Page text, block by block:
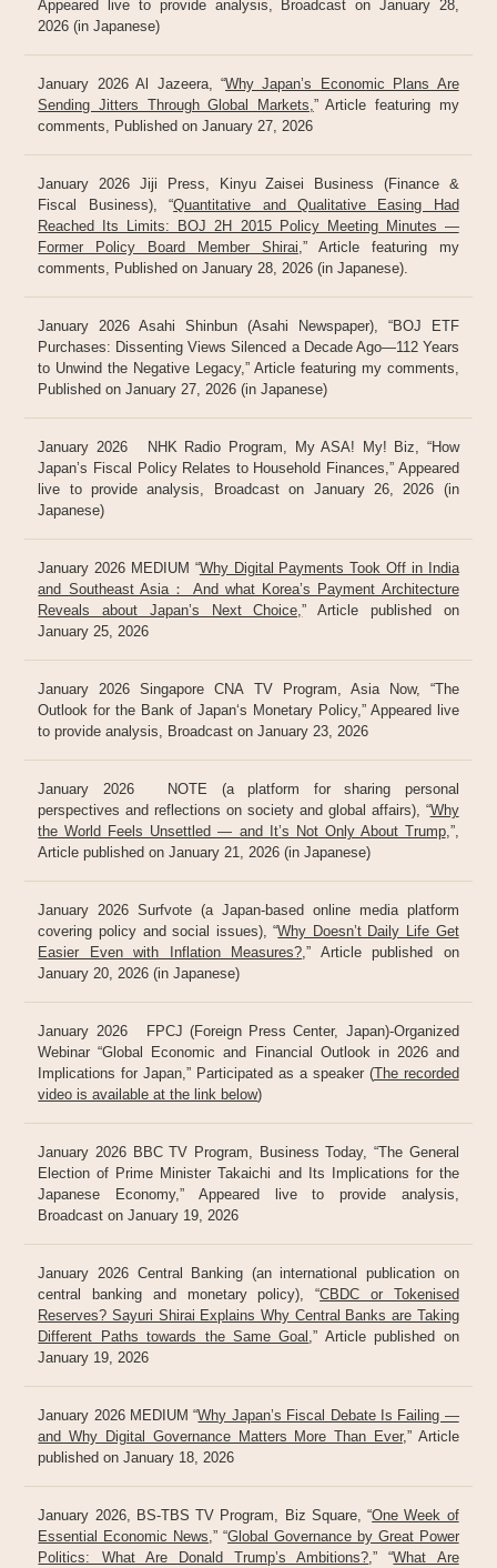
Appeared live to provide analysis, Broadcast on January 28,
2026 (in Japanese)
January 2026 Al Jazeera, “Why Japan’s Economic Plans Are
Sending Jitters Through Global Markets, ” Article featuring my
comments, Published on January 27, 2026
January 2026 Jiji Press, Kinyu Zaisei Business (Finance &
Fiscal Business), “Quantitative and Qualitative Easing Had
Reached Its Limits: BOJ 2H 2015 Policy Meeting Minutes —
Former Policy Board Member Shirai ,” Article featuring my
comments, Published on January 28, 2026 (in Japanese).
January 2026 Asahi Shinbun (Asahi Newspaper), “BOJ ETF
Purchases: Dissenting Views Silenced a Decade Ago—112 Years
to Unwind the Negative Legacy,” Article featuring my comments,
Published on January 27, 2026 (in Japanese)
January 2026 NHK Radio Program, My ASA! My! Biz, “How
Japan’s Fiscal Policy Relates to Household Finances,” Appeared
live to provide analysis, Broadcast on January 26, 2026 (in
Japanese)
January 2026 MEDIUM “Why Digital Payments Took Off in India
and Southeast Asia： And what Korea’s Payment Architecture
Reveals about Japan’s Next Choice,” Article published on
January 25, 2026
January 2026 Singapore CNA TV Program, Asia Now, “The
Outlook for the Bank of Japan‘s Monetary Policy,” Appeared live
to provide analysis, Broadcast on January 23, 2026
January 2026 NOTE (a platform for sharing personal
perspectives and reflections on society and global affairs), “Why
the World Feels Unsettled — and It’s Not Only About Trump,”,
Article published on January 21, 2026 (in Japanese)
January 2026 Surfvote (a Japan-based online media platform
covering policy and social issues), “Why Doesn’t Daily Life Get
Easier Even with Inflation Measures? ,” Article published on
January 20, 2026 (in Japanese)
January 2026 FPCJ (Foreign Press Center, Japan)-Organized
Webinar “Global Economic and Financial Outlook in 2026 and
Implications for Japan,” Participated as a speaker (The recorded
video is available at the link below)
January 2026 BBC TV Program, Business Today, “The General
Election of Prime Minister Takaichi and Its Implications for the
Japanese Economy,” Appeared live to provide analysis,
Broadcast on January 19, 2026
January 2026 Central Banking (an international publication on
central banking and monetary policy), “CBDC or Tokenised
Reserves? Sayuri Shirai Explains Why Central Banks are Taking
Different Paths towards the Same Goal ,” Article published on
January 19, 2026
January 2026 MEDIUM “Why Japan’s Fiscal Debate Is Failing —
and Why Digital Governance Matters More Than Ever,” Article
published on January 18, 2026
January 2026, BS-TBS TV Program, Biz Square, “One Week of
Essential Economic News ,” “Global Governance by Great Power
Politics: What Are Donald Trump’s Ambitions? ,” “What Are